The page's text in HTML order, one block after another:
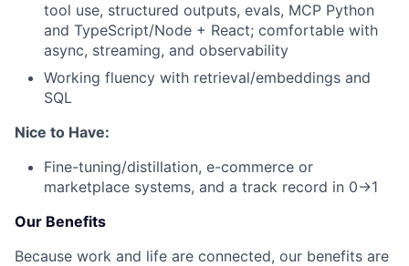
tool use, structured outputs, evals, MCP Python
and TypeScript/Node + React; comfortable with
async, streaming, and observability
Working fluency with retrieval/embeddings and
SQL
Nice to Have:
Fine-tuning/distillation, e-commerce or
marketplace systems, and a track record in 0→1
Our Benefits
Because work and life are connected, our benefits are